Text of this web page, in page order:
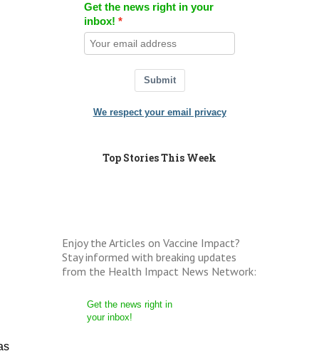
Get the news right in your
inbox!
Submit
We respect your email privacy
Top Stories This Week
Enjoy the Articles on Vaccine Impact?
Stay informed with breaking updates
from the Health Impact News Network:
Get the news right in
your inbox!